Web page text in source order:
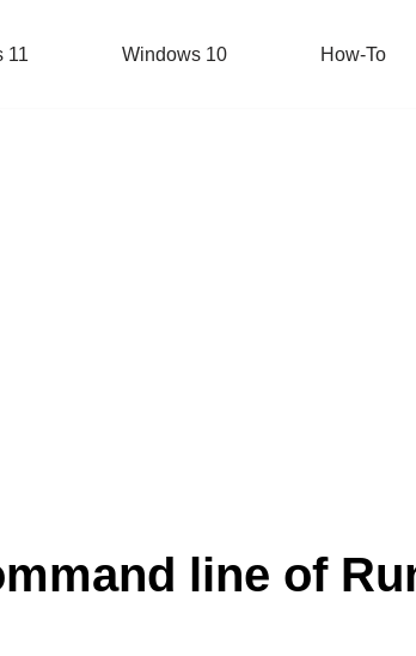
11 Windows 10 How-To
line of